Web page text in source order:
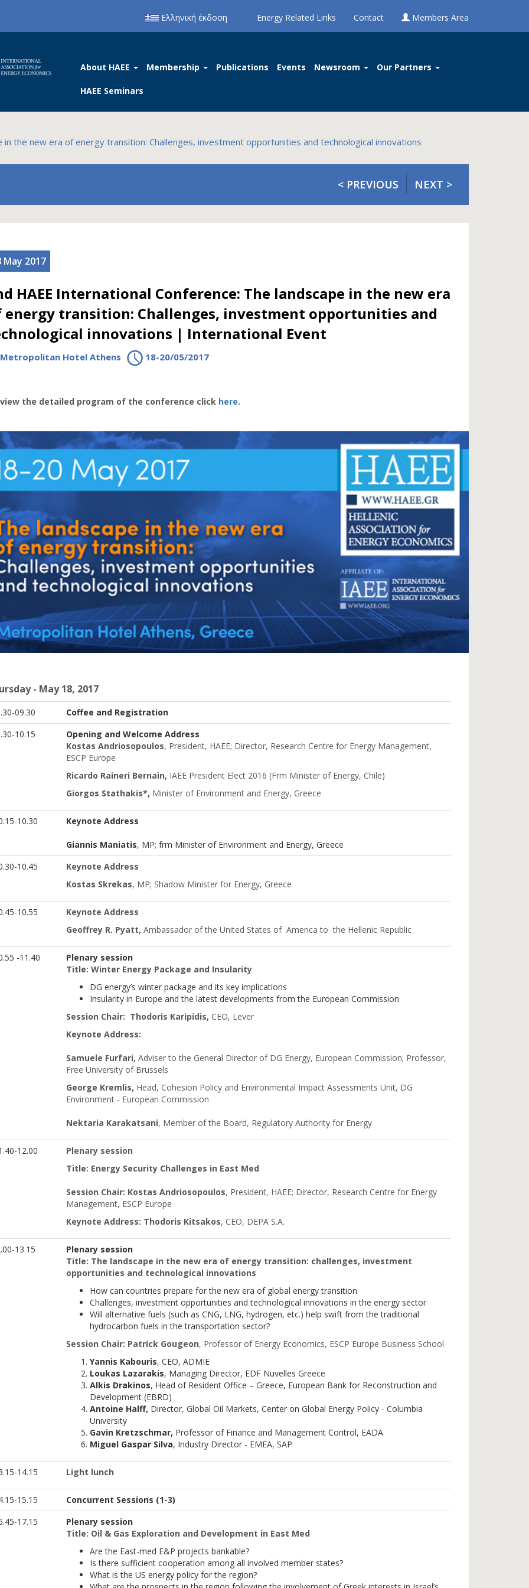
Ελληνική έκδοση Energy Related Links Contact Members Area
About HAEE Membership Publications Events Newsroom Our Partners
HAEE Seminars
in the new era of energy transition: Challenges, investment opportunities and technological innovations
< PREVIOUS NEXT >
May 2017
HAEE International Conference: The landscape in the new era
energy transition: Challenges, investment opportunities and
innovations | International Event
Hotel Athens 18-20/05/2017
the detailed program of the conference click here.
- May 18, 2017
09.30
Coffee and Registration
10.15
Opening and Welcome Address
Kostas Andriosopoulos, President, HAEE; Director, Research Centre for Energy Management,
ESCP Europe
Ricardo Raineri Bernain, IAEE President Elect 2016 (Frm Minister of Energy, Chile)
Giorgos Stathakis*, Minister of Environment and Energy, Greece
10.30 Keynote Address
Giannis Maniatis, MP; frm Minister of Environment and Energy, Greece
10.45
Keynote Address
Kostas Skrekas, MP; Shadow Minister for Energy, Greece
10.55
Keynote Address
Geoffrey R. Pyatt, Ambassador of the United States of America to the Hellenic Republic
-11.40
Plenary session
Title: Winter Energy Package and Insularity
DG energy’s winter package and its key implications
Insularity in Europe and the latest developments from the European Commission
Session Chair: Thodoris Karipidis, CEO, Lever
Keynote Address:
Samuele Furfari, Adviser to the General Director of DG Energy, European Commission; Professor,
Free University of Brussels
George Kremlis, Head, Cohesion Policy and Environmental Impact Assessments Unit, DG
Environment - European Commission
Nektaria Karakatsani, Member of the Board, Regulatory Authority for Energy
12.00
Plenary session
Title: Energy Security Challenges in East Med
Session Chair: Kostas Andriosopoulos, President, HAEE; Director, Research Centre for Energy
Management, ESCP Europe
Keynote Address: Thodoris Kitsakos, CEO, DEPA S.A.
13.15
Plenary session
Title: The landscape in the new era of energy transition: challenges, investment
opportunities and technological innovations
How can countries prepare for the new era of global energy transition
Challenges, investment opportunities and technological innovations in the energy sector
Will alternative fuels (such as CNG, LNG, hydrogen, etc.) help swift from the traditional
hydrocarbon fuels in the transportation sector?
Session Chair: Patrick Gougeon, Professor of Energy Economics, ESCP Europe Business School
Yannis Kabouris, CEO, ADMIE
Loukas Lazarakis, Managing Director, EDF Nuvelles Greece
Alkis Drakinos, Head of Resident Office – Greece, European Bank for Reconstruction and
Development (EBRD)
Antoine Halff, Director, Global Oil Markets, Center on Global Energy Policy - Columbia
University
Gavin Kretzschmar, Professor of Finance and Management Control, EADA
Miguel Gaspar Silva, Industry Director - EMEA, SAP
14.15 Light lunch
15.15
Concurrent Sessions (1-3)
17.15
Plenary session
Title: Oil & Gas Exploration and Development in East Med
Are the East-med E&P projects bankable?
Is there sufficient cooperation among all involved member states?
What is the US energy policy for the region?